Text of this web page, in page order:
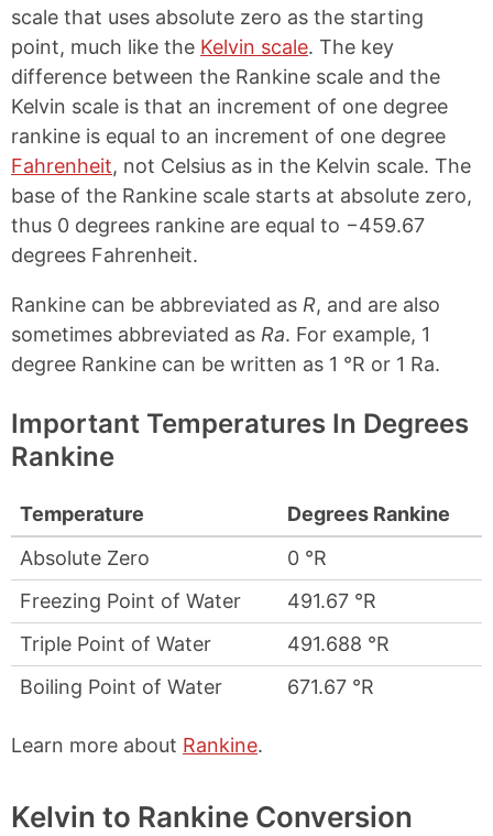
scale that uses absolute zero as the starting
point, much like the Kelvin scale. The key
difference between the Rankine scale and the
Kelvin scale is that an increment of one degree
rankine is equal to an increment of one degree
Fahrenheit, not Celsius as in the Kelvin scale. The
base of the Rankine scale starts at absolute zero,
thus 0 degrees rankine are equal to −459.67
degrees Fahrenheit.
Rankine can be abbreviated as R, and are also
sometimes abbreviated as Ra. For example, 1
degree Rankine can be written as 1 °R or 1 Ra.
Important Temperatures In Degrees
Rankine
Temperature
Degrees Rankine
Absolute Zero
0 °R
Freezing Point of Water
491.67 °R
Triple Point of Water
491.688 °R
Boiling Point of Water
671.67 °R
Learn more about Rankine.
Kelvin to Rankine Conversion